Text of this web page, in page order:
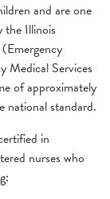
and are one
the Illinois
Medical Services
of approximately
national standard.
in
nurses who